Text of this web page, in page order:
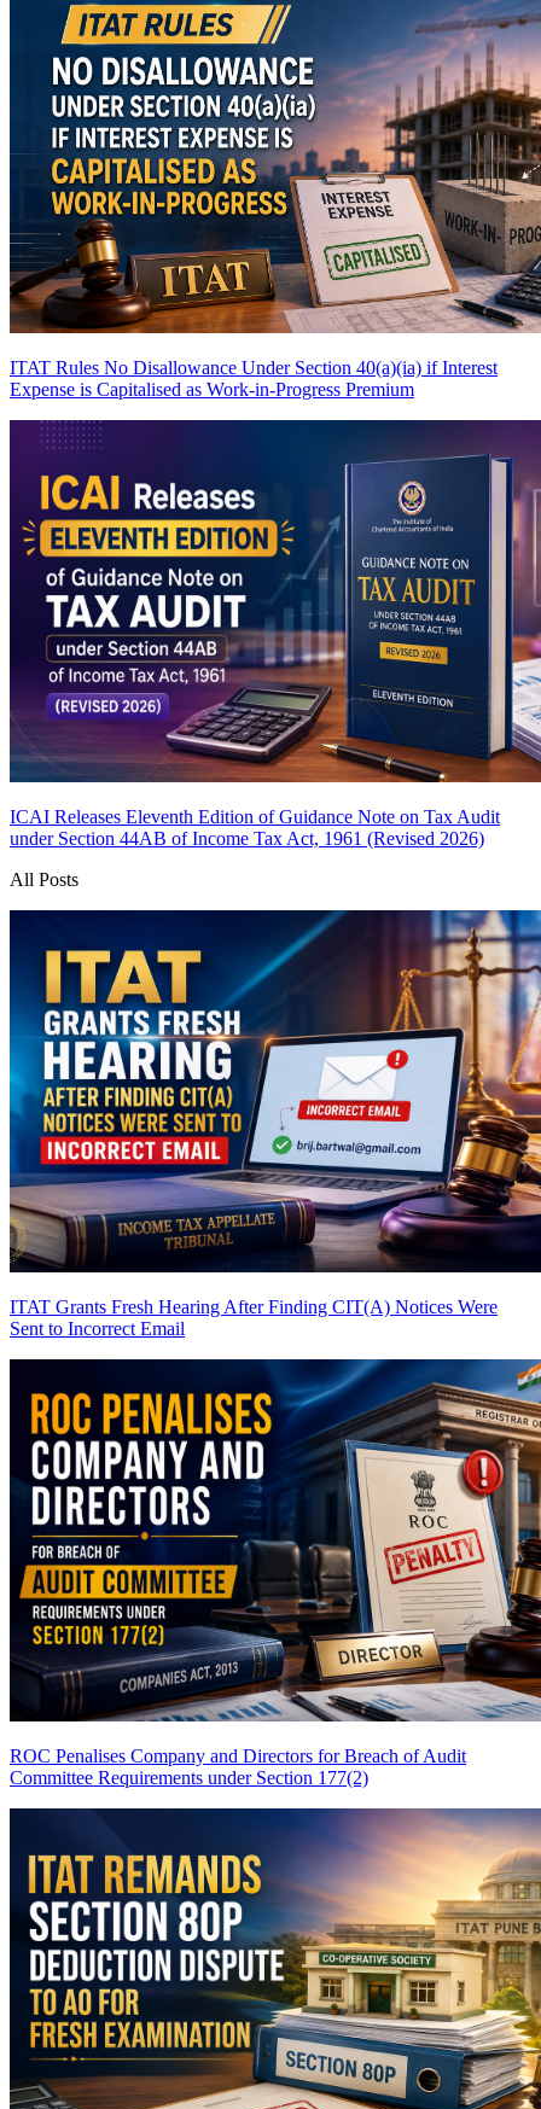
ITAT Rules No Disallowance Under Section 40(a)(ia) if Interest
Expense is Capitalised as Work-in-Progress Premium
ICAI Releases Eleventh Edition of Guidance Note on Tax Audit
under Section 44AB of Income Tax Act, 1961 (Revised 2026)
All Posts
ITAT Grants Fresh Hearing After Finding CIT(A) Notices Were
Sent to Incorrect Email
ROC Penalises Company and Directors for Breach of Audit
Committee Requirements under Section 177(2)